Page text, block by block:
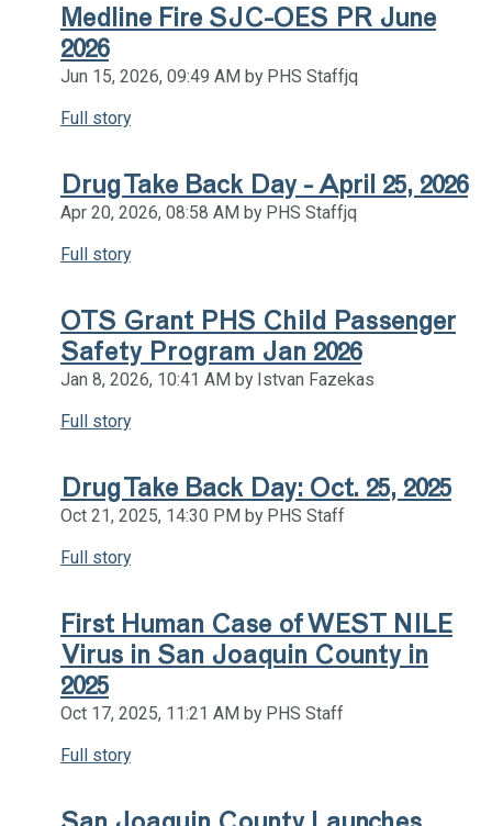
Medline Fire SJC-OES PR June
2026
Jun 15, 2026, 09:49 AM by PHS Staffjq
Full story
Drug Take Back Day - April 25, 2026
Apr 20, 2026, 08:58 AM by PHS Staffjq
Full story
OTS Grant PHS Child Passenger
Safety Program Jan 2026
Jan 8, 2026, 10:41 AM by Istvan Fazekas
Full story
Drug Take Back Day: Oct. 25, 2025
Oct 21, 2025, 14:30 PM by PHS Staff
Full story
First Human Case of WEST NILE
Virus in San Joaquin County in
2025
Oct 17, 2025, 11:21 AM by PHS Staff
Full story